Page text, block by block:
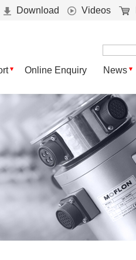
Download Videos
Online Enquiry News